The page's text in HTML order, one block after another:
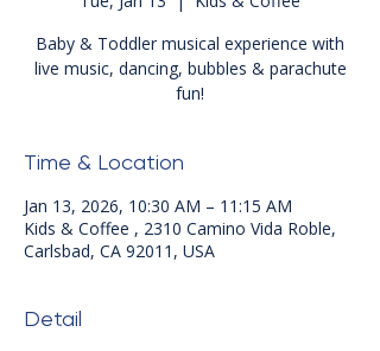
Baby & Toddler musical experience with
live music, dancing, bubbles & parachute
fun!
Time & Location
Jan 13, 2026, 10:30 AM – 11:15 AM
Kids & Coffee , 2310 Camino Vida Roble,
Carlsbad, CA 92011, USA
Detail